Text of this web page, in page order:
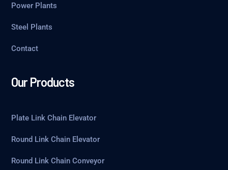
Power Plants
Steel Plants
Contact
Our Products
Plate Link Chain Elevator
Round Link Chain Elevator
Round Link Chain Conveyor